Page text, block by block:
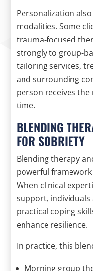
Personalization
modalities. Some
trauma-focused
strongly to group-
tailoring services,
and surrounding
person receives
time.
BLENDING
FOR SOBRIETY
Blending therapy
powerful
When clinical
support,
practical coping
enhance resilience.
In practice, this
Morning group